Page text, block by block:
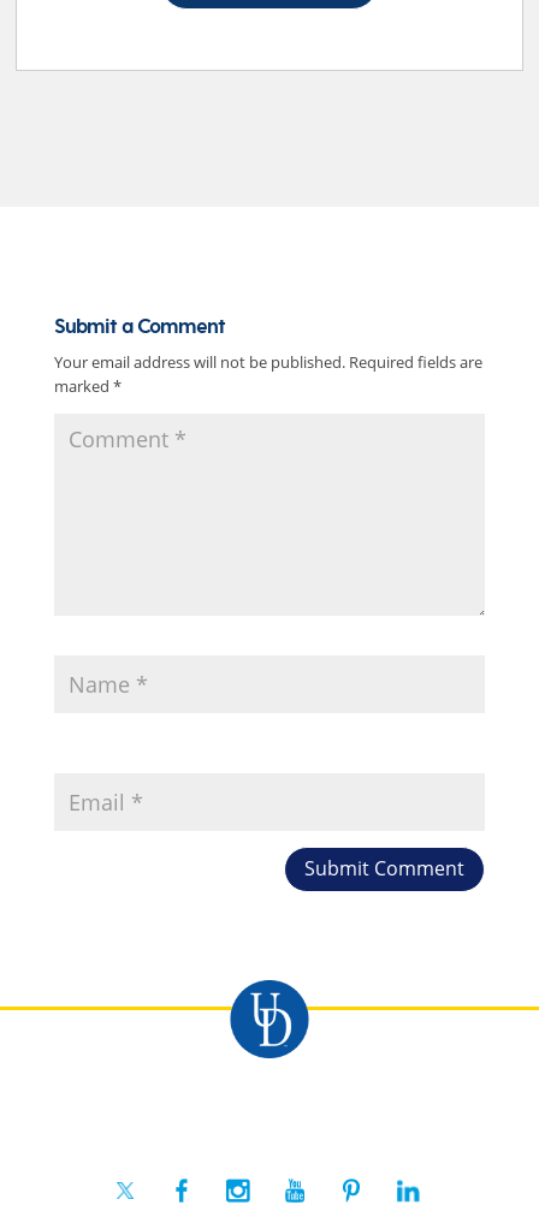
Submit a Comment
Your email address will not be published. Required fields are
marked *